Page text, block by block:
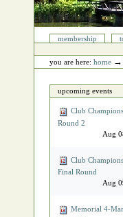
Sectionsmembership
Personal
tools
you are here: home
upcoming events
Club
Round 2
Aug
Club
Final Round
Aug
Memorial